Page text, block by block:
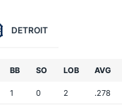
DETROIT
BB SO LOB AVG
1 0 2 .278